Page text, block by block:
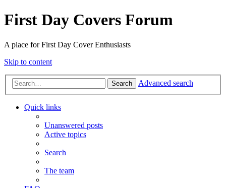
First Day Covers Forum
A place for First Day Cover Enthusiasts
Skip to content
Search Advanced search
Quick links
Unanswered posts
Active topics
Search
The team